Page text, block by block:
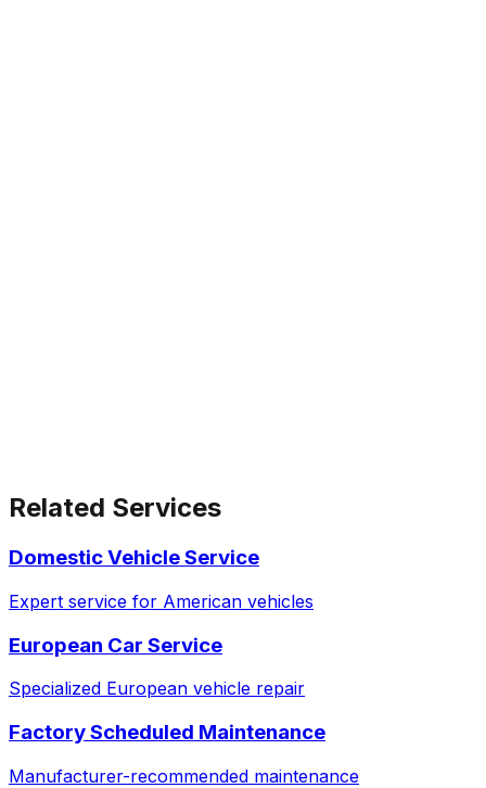
Related Services
Domestic Vehicle Service
Expert service for American vehicles
European Car Service
Specialized European vehicle repair
Factory Scheduled Maintenance
Manufacturer-recommended maintenance